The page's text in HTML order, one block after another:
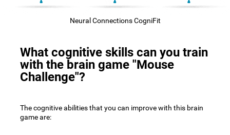
Neural Connections CogniFit
What cognitive skills can you train
with the brain game "Mouse
Challenge"?
The cognitive abilities that you can improve with this brain
game are: